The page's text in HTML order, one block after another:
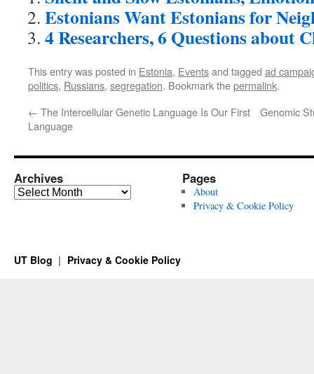
Estonians Want Estonians for
4 Researchers, 6 Questions about
This entry was posted in Estonia, Eventsand tagged ad
politics, Russians, segregation. Bookmark thepermalink.
← The Intercellular Genetic Language Is Our First
Language
Genomic
Archives
Archives
Pages
About
Privacy & Cookie Policy
UT Blog Privacy & Cookie Policy